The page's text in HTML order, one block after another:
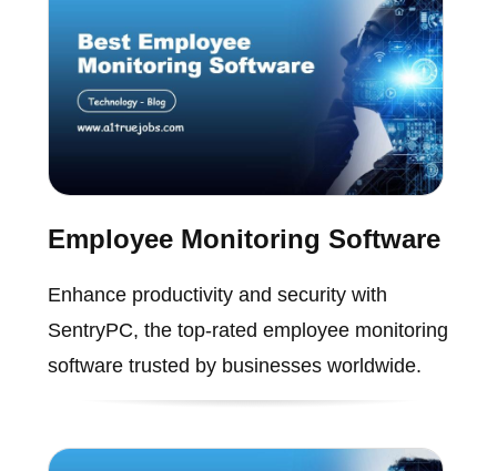
Employee Monitoring Software
Enhance productivity and security with
SentryPC, the top-rated employee monitoring
software trusted by businesses worldwide.